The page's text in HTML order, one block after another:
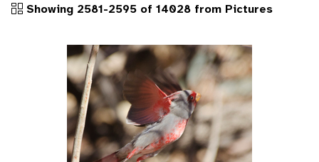
Showing 2581-2595 of 14028 from Pictures